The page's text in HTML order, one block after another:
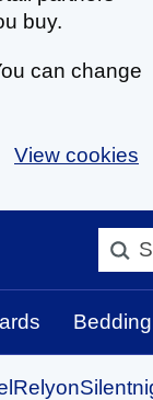
buy.
can change
View cookies
Bedding
Relyon